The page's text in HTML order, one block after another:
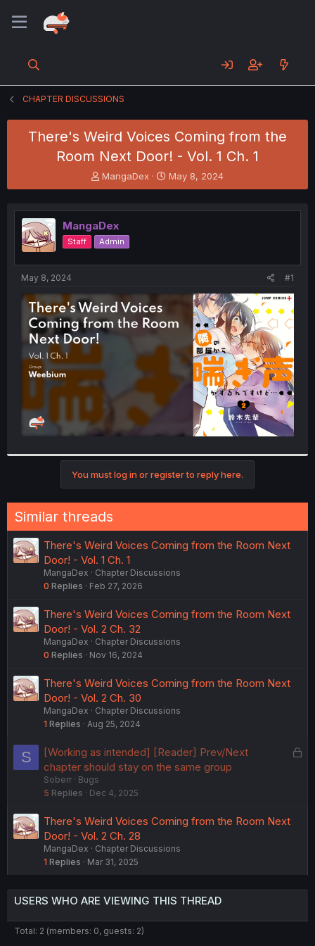
CHAPTER DISCUSSIONS
There's Weird Voices Coming from the
Room Next Door! - Vol. 1 Ch. 1
T
h
e
a
d
s
t
t
e
r
MangaDex
S
t
r
t
May 8, 2024
MangaDex
Staff Admin
May 8, 2024 #1
You must log in or register to reply here.
Similar threads
There's Weird Voices Coming from the Room Next
Door! - Vol. 1 Ch. 1
MangaDex
Chapter Discussions
0 Replies Feb 27, 2026
There's Weird Voices Coming from the Room Next
Door! - Vol. 2 Ch. 32
MangaDex
Chapter Discussions
0 Replies Nov 16, 2024
There's Weird Voices Coming from the Room Next
Door! - Vol. 2 Ch. 30
MangaDex
Chapter Discussions
1 Replies Aug 25, 2024
S
L
[Working as intended] [Reader] Prev/Next
chapter should stay on the same group
Soberr
Bugs
5 Replies Dec 4, 2025
There's Weird Voices Coming from the Room Next
Door! - Vol. 2 Ch. 28
MangaDex
Chapter Discussions
1 Replies Mar 31, 2025
USERS WHO ARE VIEWING THIS THREAD
Total: 2 (members: 0, guests: 2)